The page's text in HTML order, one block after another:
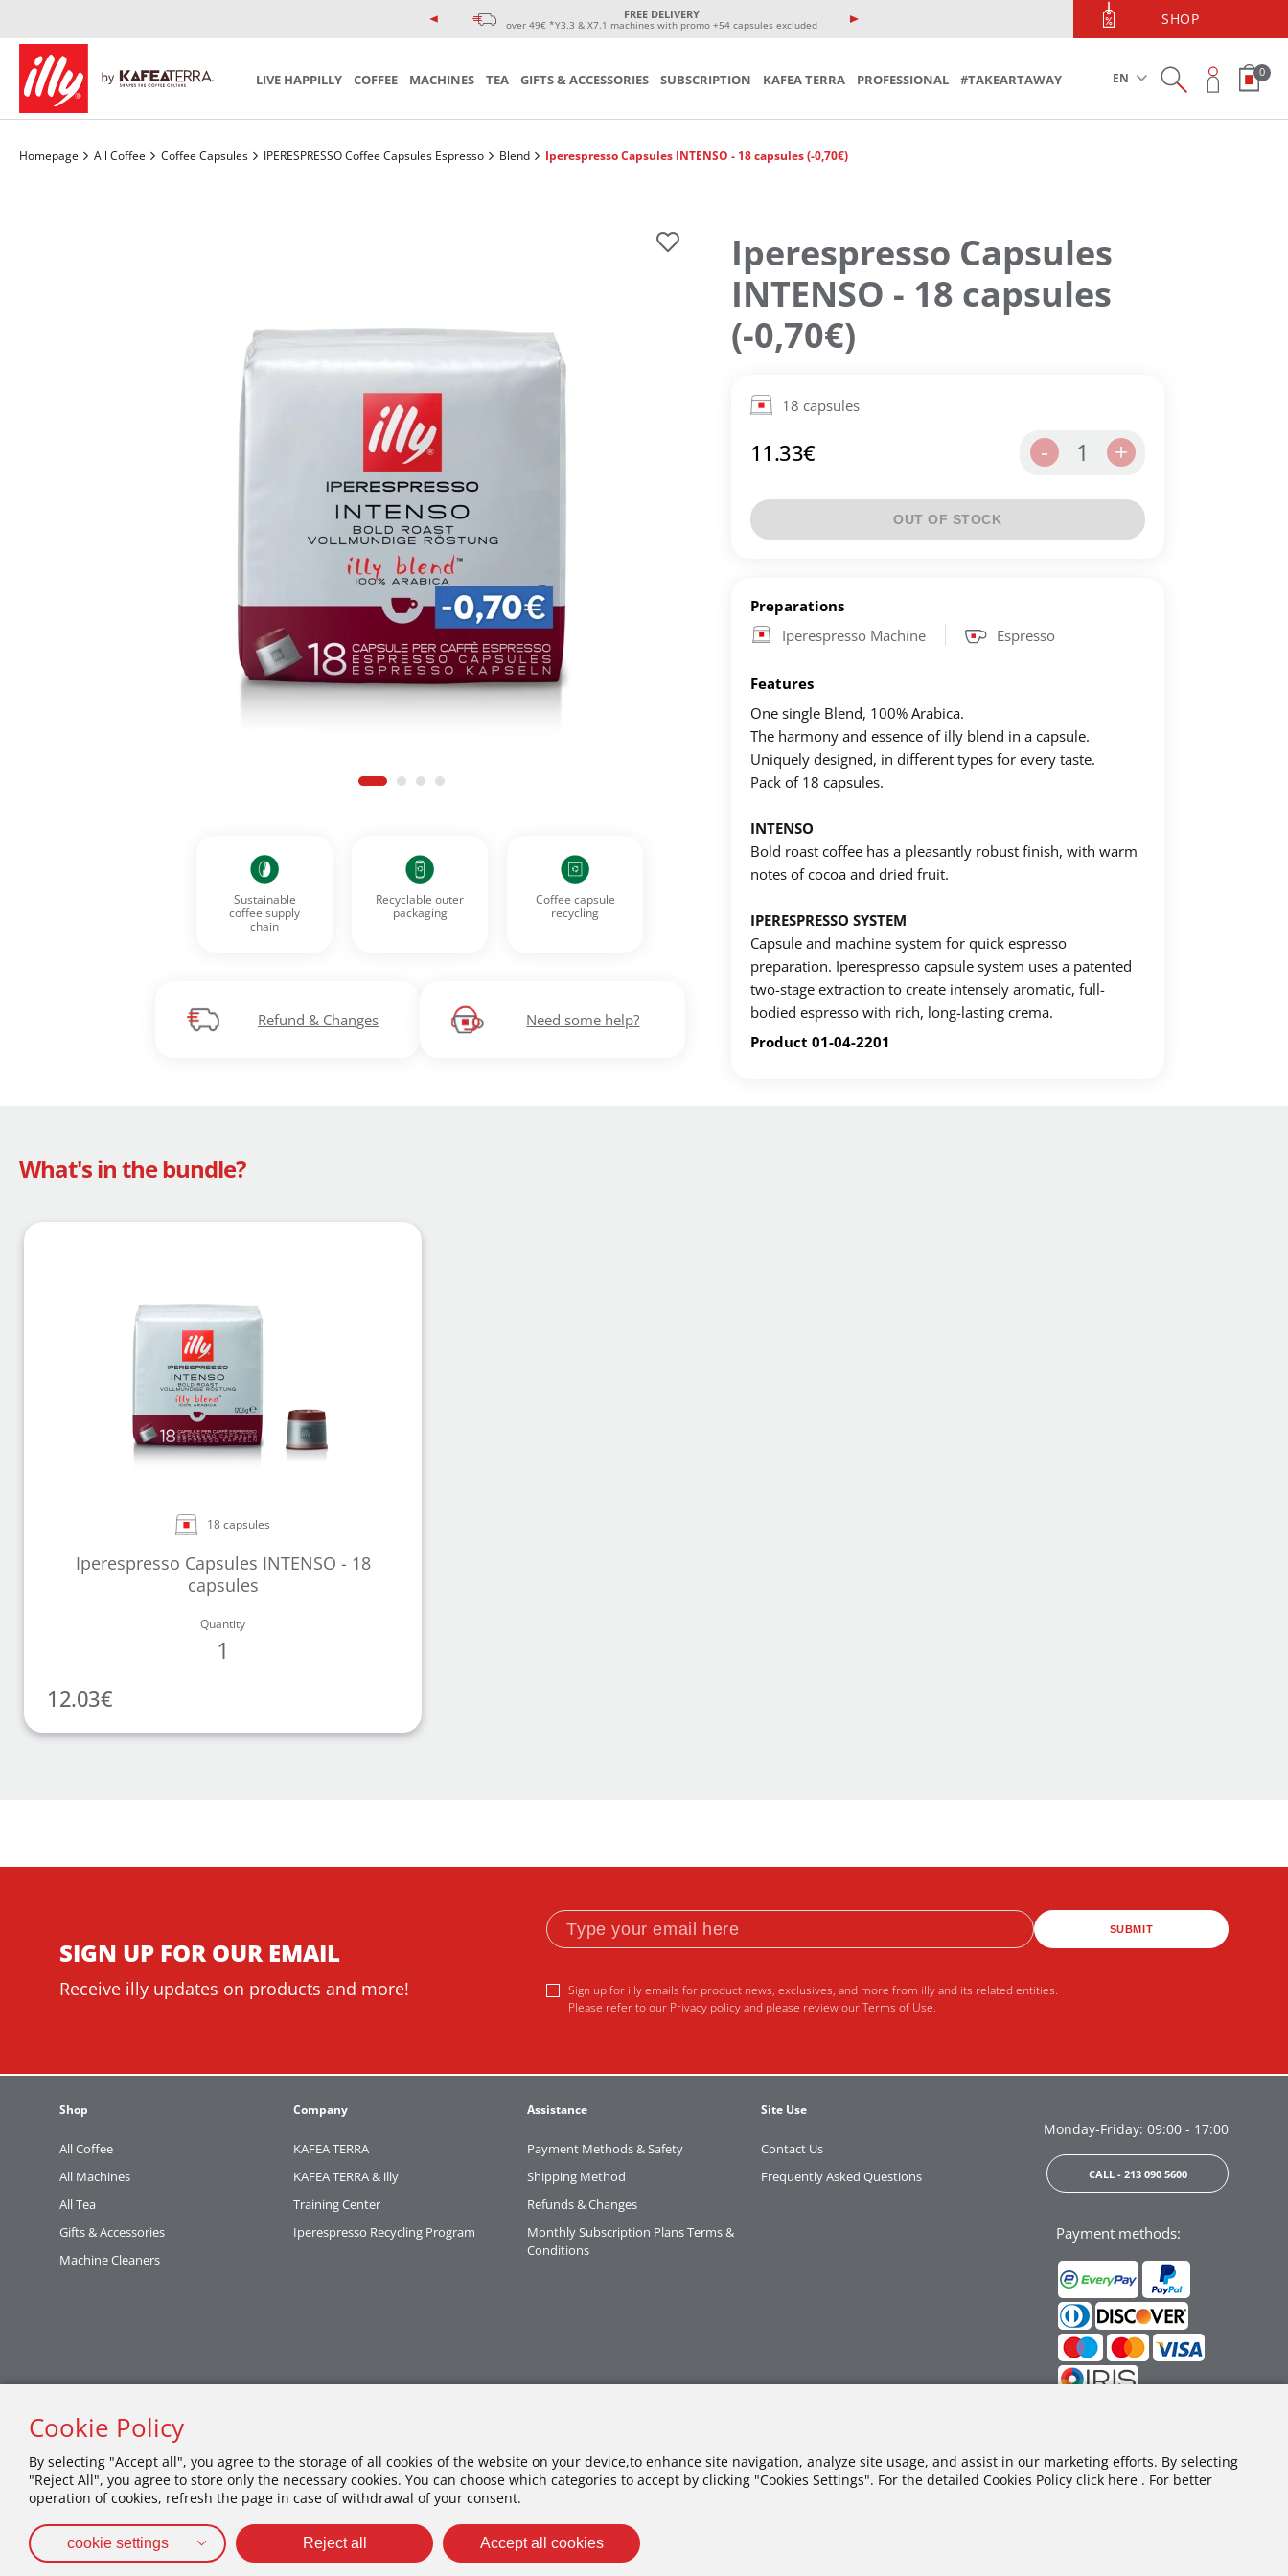
FREE DELIVERY
over 49€ *Y3.3 & X7.1 machines with promo +54 capsules excluded
PHONE ORDERS
Phone Orders 213 090 5600 SHOP
LIVE HAPPILLY COFFEE MACHINES TEA GIFTS & ACCESSORIES
Tea Accessories
SUBSCRIPTION KAFEA TERRA PROFESSIONAL #TAKEARTAWAY EN 0
Homepage All Coffee Coffee Capsules IPERESPRESSO Coffee Capsules Espresso Blend Iperespresso Capsules INTENSO - 18 capsules (-0,70€)
Sustainable
coffee supply
chain
Recyclable outer
packaging
Coffee capsule
recycling
Iperespresso Capsules
INTENSO - 18 capsules
(-0,70€)
18 capsules
11.33€ - 1 +
OUT OF STOCK
Preparations
Iperespresso Machine
Espresso
Features
One single Blend, 100% Αrabica.
The harmony and essence of illy blend in a capsule.
Uniquely designed, in different types for every taste.
Pack of 18 capsules.
INTENSO
Bold roast coffee has a pleasantly robust finish, with warm
notes of cocoa and dried fruit.
IPERESPRESSO SYSTEM
Capsule and machine system for quick espresso
preparation. Iperespresso capsule system uses a patented
two-stage extraction to create intensely aromatic, full-
bodied espresso with rich, long-lasting crema.
Product 01-04-2201
Refund & Changes Need some help?
What's in the bundle?
18 capsules
Iperespresso Capsules INTENSO - 18
capsules
Quantity
1
12.03€
SIGN UP FOR OUR EMAIL
Receive illy updates on products and more!
SUBMIT
Sign up for illy emails for product news, exclusives, and more from illy and its related entities.
Please refer to our Privacy policyand please review ourTerms of Use.
Shop
All Coffee
All Machines
All Tea
Gifts & Accessories
Machine Cleaners
Company
KAFEA TERRA
KAFEA TERRA & illy
Training Center
Iperespresso Recycling Program
Assistance
Payment Methods & Safety
Shipping Method
Refunds & Changes
Monthly Subscription Plans Terms &
Conditions
Site Use
Contact Us
Frequently Asked Questions
Monday-Friday: 09:00 - 17:00
CALL - 213 090 5600
Payment methods:
PRIVACY POLICY TERMS OF USE
COOKIES POLICY
Create an account to make your Wish List
Find an item you'd like to add and click the "Add to Wish List" button.
Find your Wish List on your profile.
Cookie Policy
By selecting "Accept all", you agree to the storage of all cookies of the website on your device,to enhance site navigation, analyze site usage, and assist in our marketing efforts. By selecting
"Reject All", you agree to store only the necessary cookies. You can choose which categories to accept by clicking "Cookies Settings". For the detailed Cookies Policy click here . For better
operation of cookies, refresh the page in case of withdrawal of your consent.
cookie settings Reject all Accept all cookies